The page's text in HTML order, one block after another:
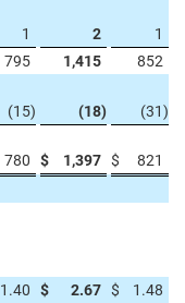
1 2
1
795 1,415
852
(15) (18) (31)
780 $ 1,397 $ 821
1.40 $ 2.67 $
1.48